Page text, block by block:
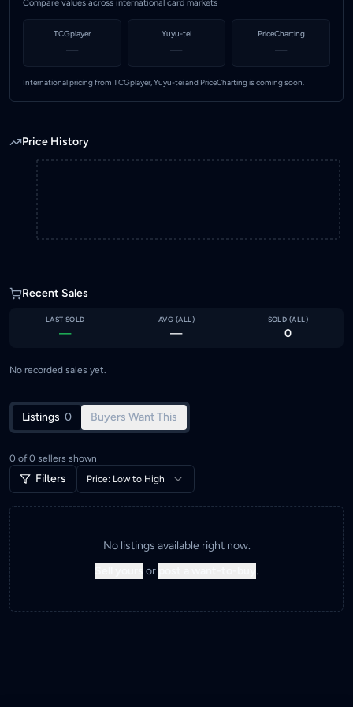
Compare values across international card markets
TCGplayer
—
Yuyu-tei
—
PriceCharting
—
International pricing from TCGplayer, Yuyu-tei and PriceCharting is coming soon.
Price History
Recent Sales
LAST SOLD
—
AVG (ALL )
—
SOLD (ALL )
0
No recorded sales yet.
Listings 0 Buyers Want This
0 of 0 sellers shown
Filters Price: Low to High
No listings available right now.
or .